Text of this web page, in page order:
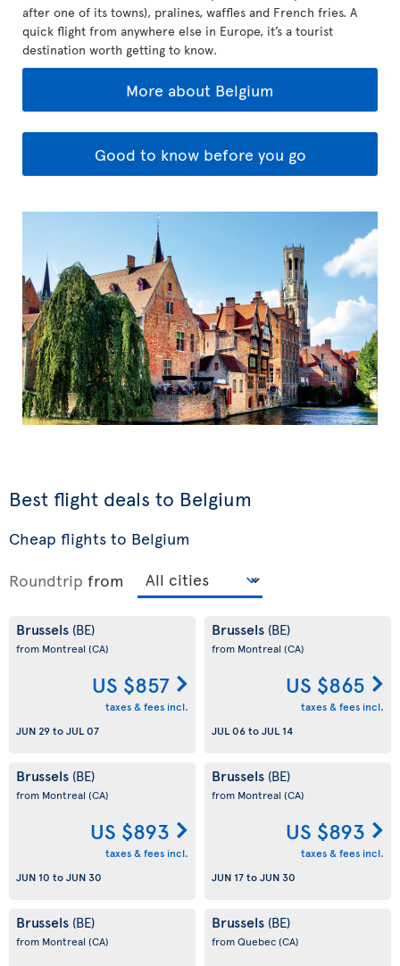
after one of its towns), pralines, waffles and French fries. A
quick flight from anywhere else in Europe, it’s a tourist
destination worth getting to know.
More about Belgium
Good to know before you go
Best flight deals to Belgium
Cheap flights to Belgium
Roundtrip from
Brussels (BE)
from Montreal (CA)
US $857
taxes & fees incl.
JUN 29toJUL 07
Brussels (BE)
from Montreal (CA)
US $865
taxes & fees incl.
JUL 06toJUL 14
Brussels (BE)
from Montreal (CA)
US $893
taxes & fees incl.
JUN 10 toJUN 30
Brussels (BE)
from Montreal (CA)
US $893
taxes & fees incl.
JUN 17toJUN 30
Brussels (BE)
from Montreal (CA)
Brussels (BE)
from Quebec(CA)